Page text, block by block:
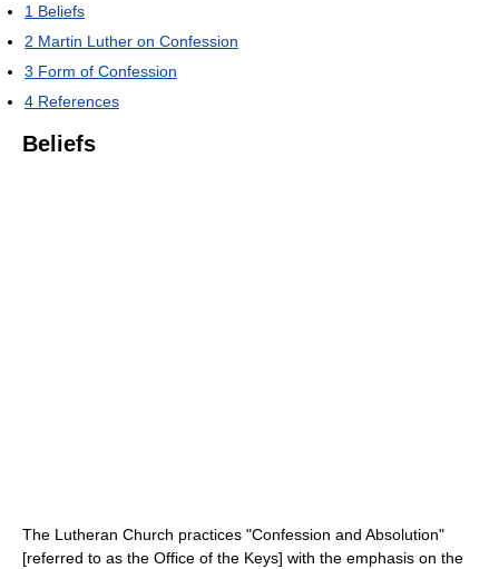
1 Beliefs
2 Martin Luther on Confession
3 Form of Confession
4 References
Beliefs
The Lutheran Church practices "Confession and Absolution"
[referred to as the Office of the Keys] with the emphasis on the